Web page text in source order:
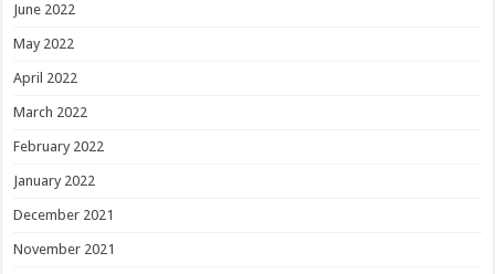
June 2022
May 2022
April 2022
March 2022
February 2022
January 2022
December 2021
November 2021